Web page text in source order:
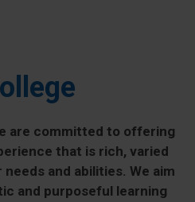
are committed to offering
that is rich, varied
and abilities. We aim
and purposeful learning